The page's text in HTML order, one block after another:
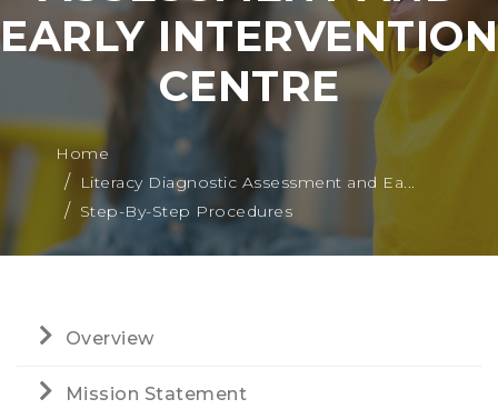
EARLY INTERVENTION
CENTRE
Home
Literacy Diagnostic Assessment and Ea...
Step-By-Step Procedures
Overview
Mission Statement